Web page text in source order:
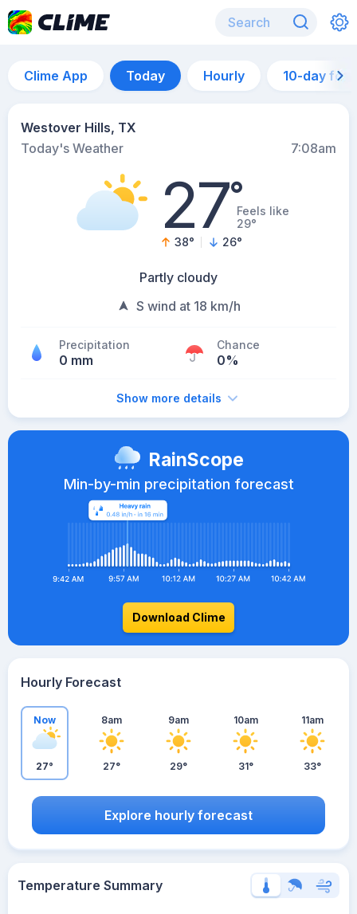
Clime App Today Hourly 10-day
Westover Hills, TX
Today's Weather
7:08am
27°Feels like
29°
38° 26°
Partly cloudy
S wind at 18 km/h
Precipitation
0 mm
Chance
0%
Show more details
RainScope
Min-by-min precipitation forecast
Download Clime
Hourly Forecast
Now
27°
8am
27°
9am
29°
10am
31°
11am
33°
Explore hourly forecast
Temperature Summary